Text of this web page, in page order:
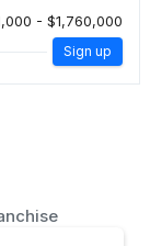
- $1,760,000
Sign up